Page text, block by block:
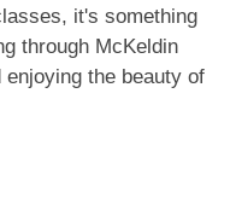
it's something
through McKeldin
the beauty of